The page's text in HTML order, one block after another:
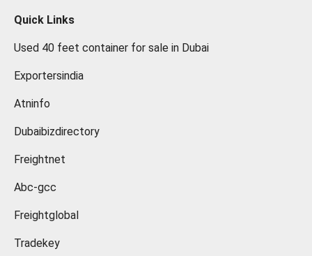
Quick Links
Used 40 feet container for sale in Dubai
Exportersindia
Atninfo
Dubaibizdirectory
Freightnet
Abc-gcc
Freightglobal
Tradekey